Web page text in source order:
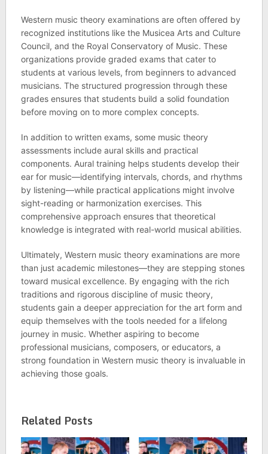
Western music theory examinations are often offered by
recognized institutions like the Musicea Arts and Culture
Council, and the Royal Conservatory of Music. These
organizations provide graded exams that cater to
students at various levels, from beginners to advanced
musicians. The structured progression through these
grades ensures that students build a solid foundation
before moving on to more complex concepts.
In addition to written exams, some music theory
assessments include aural skills and practical
components. Aural training helps students develop their
ear for music—identifying intervals, chords, and rhythms
by listening—while practical applications might involve
sight-reading or harmonization exercises. This
comprehensive approach ensures that theoretical
knowledge is integrated with real-world musical abilities.
Ultimately, Western music theory examinations are more
than just academic milestones—they are stepping stones
toward musical excellence. By engaging with the rich
traditions and rigorous discipline of music theory,
students gain a deeper appreciation for the art form and
equip themselves with the tools needed for a lifelong
journey in music. Whether aspiring to become
professional musicians, composers, or educators, a
strong foundation in Western music theory is invaluable in
achieving those goals.
Related Posts